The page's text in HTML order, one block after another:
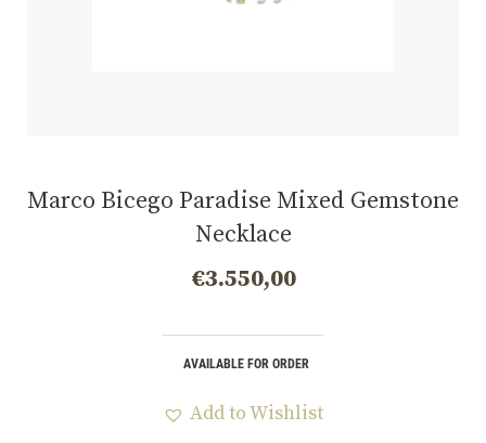
Marco Bicego Paradise Mixed Gemstone
Necklace
€3.550,00
AVAILABLE FOR ORDER
Add to Wishlist